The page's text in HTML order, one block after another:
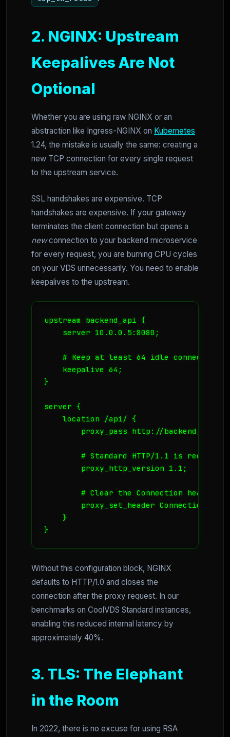
2. NGINX: Upstream
Keepalives Are Not
Optional
Whether you are using raw NGINX or an
abstraction like Ingress-NGINX on Kubernetes
1.24, the mistake is usually the same: creating a
new TCP connection for every single request
to the upstream service.
SSL handshakes are expensive. TCP
handshakes are expensive. If your gateway
terminates the client connection but opens a
newconnection to your backend microservice
for every request, you are burning CPU cycles
on your VDS unnecessarily. You need to enable
keepalives to the upstream.
upstream backend_api {
    server 10.0.0.5:8080;
# Keep at least 64 idle connections
    keepalive 64;
}
server {
    location /api/ {
        proxy_pass http://backend_api;
# Standard HTTP/1.1 is required
        proxy_http_version 1.1;
# Clear the Connection header
        proxy_set_header Connection "";
    }
}
Without this configuration block, NGINX
defaults to HTTP/1.0 and closes the
connection after the proxy request. In our
benchmarks on CoolVDS Standard instances,
enabling this reduced internal latency by
approximately 40%.
3. TLS: The Elephant
in the Room
In 2022, there is no excuse for using RSA